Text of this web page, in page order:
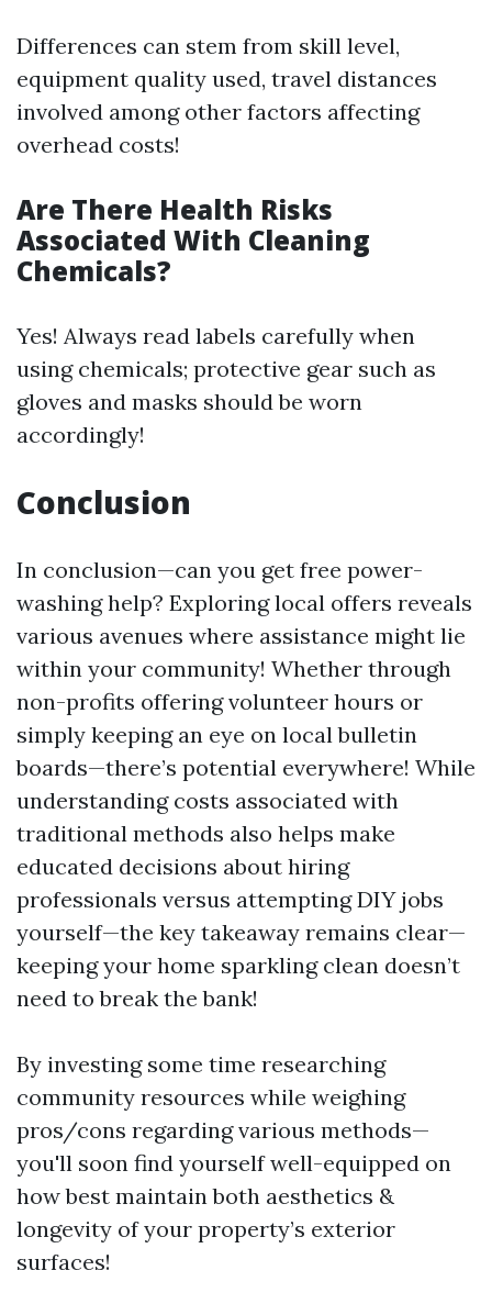
Differences can stem from skill level,
equipment quality used, travel distances
involved among other factors affecting
overhead costs!
Are There Health Risks
Associated With Cleaning
Chemicals?
Yes! Always read labels carefully when
using chemicals; protective gear such as
gloves and masks should be worn
accordingly!
Conclusion
In conclusion—can you get free power-
washing help? Exploring local offers reveals
various avenues where assistance might lie
within your community! Whether through
non-profits offering volunteer hours or
simply keeping an eye on local bulletin
boards—there’s potential everywhere! While
understanding costs associated with
traditional methods also helps make
educated decisions about hiring
professionals versus attempting DIY jobs
yourself—the key takeaway remains clear—
keeping your home sparkling clean doesn’t
need to break the bank!
By investing some time researching
community resources while weighing
pros/cons regarding various methods—
you'll soon find yourself well-equipped on
how best maintain both aesthetics &
longevity of your property’s exterior
surfaces!